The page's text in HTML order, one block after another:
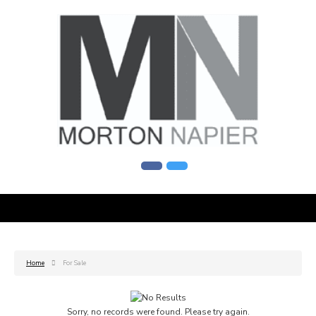
Home For Sale
Sorry, no records were found. Please try again.